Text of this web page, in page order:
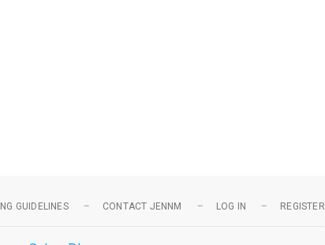
GUIDELINES CONTACT JENNM LOG IN REGISTER